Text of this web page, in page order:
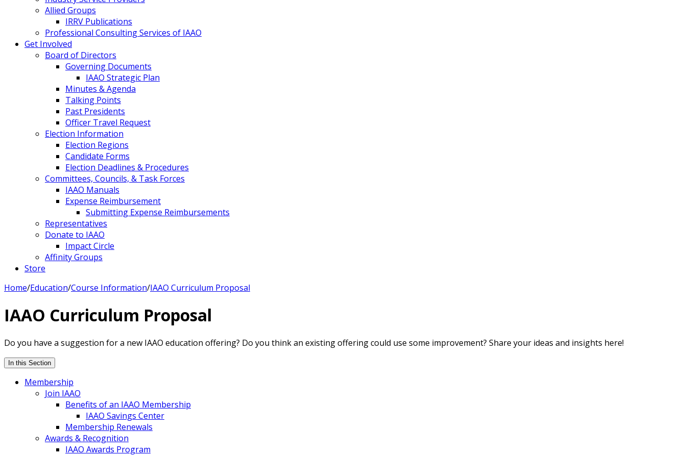
Allied Groups
IRRV Publications
Professional Consulting Services of IAAO
Get Involved
Board of Directors
Governing Documents
IAAO Strategic Plan
Minutes & Agenda
Talking Points
Past Presidents
Officer Travel Request
Election Information
Election Regions
Candidate Forms
Election Deadlines & Procedures
Committees, Councils, & Task Forces
IAAO Manuals
Expense Reimbursement
Submitting Expense Reimbursements
Representatives
Donate to IAAO
Impact Circle
Affinity Groups
Store
Home/Education/Course Information/IAAO Curriculum Proposal
IAAO Curriculum Proposal
Do you have a suggestion for a new IAAO education offering? Do you think an existing offering could use some improvement? Share your ideas and insights here!
In this Section
Membership
Join IAAO
Benefits of an IAAO Membership
IAAO Savings Center
Membership Renewals
Awards & Recognition
IAAO Awards Program